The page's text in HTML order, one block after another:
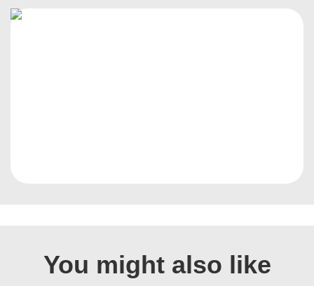
You might also like